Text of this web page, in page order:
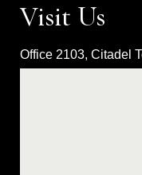
Visit Us
Office 2103, Citadel